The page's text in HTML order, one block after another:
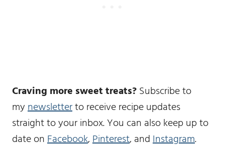
Craving more sweet treats?Subscribe to
mynewsletterto receive recipe updates
straight to your inbox. You can also keep up to
date onFacebook,Pinterest, andInstagram.